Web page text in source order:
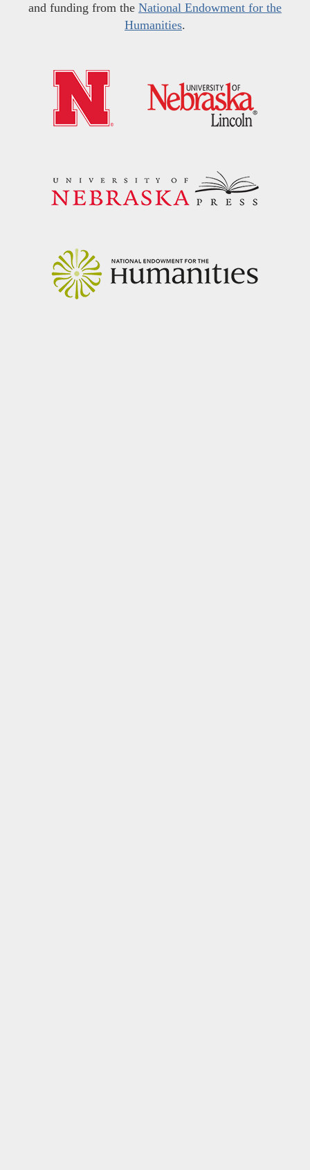
and funding from the National Endowment for the
Humanities.